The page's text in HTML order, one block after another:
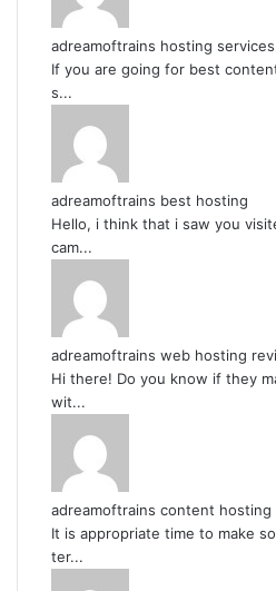
adreamoftrains hosting services
If you are going for best
s...
adreamoftrains best hosting
Hello, i think that i saw you
cam...
adreamoftrains web hosting
Hi there! Do you know if they
wit...
adreamoftrains content hosting
It is appropriate time to make
ter...